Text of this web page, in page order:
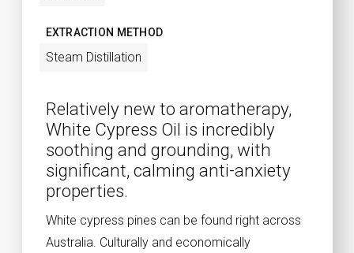
EXTRACTION METHOD
Steam Distillation
Relatively new to aromatherapy,
White Cypress Oil is incredibly
soothing and grounding, with
significant, calming anti-anxiety
properties.
White cypress pines can be found right across
Australia. Culturally and economically